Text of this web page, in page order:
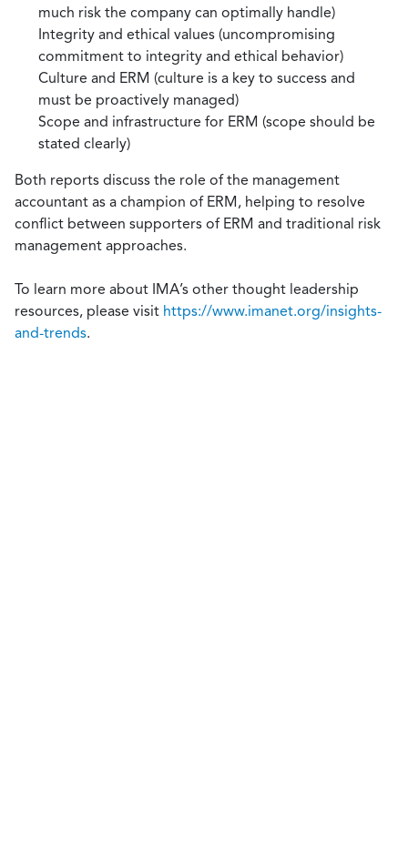
much risk the company can optimally handle)
Integrity and ethical values (uncompromising
commitment to integrity and ethical behavior)
Culture and ERM (culture is a key to success and
must be proactively managed)
Scope and infrastructure for ERM (scope should be
stated clearly)
Both reports discuss the role of the management
accountant as a champion of ERM, helping to resolve
conflict between supporters of ERM and traditional risk
management approaches.
To learn more about IMA’s other thought leadership
resources, please visit https://www.imanet.org/insights-
and-trends.